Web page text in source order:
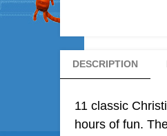
DESCRIPTION
11 classic
hours of fun.